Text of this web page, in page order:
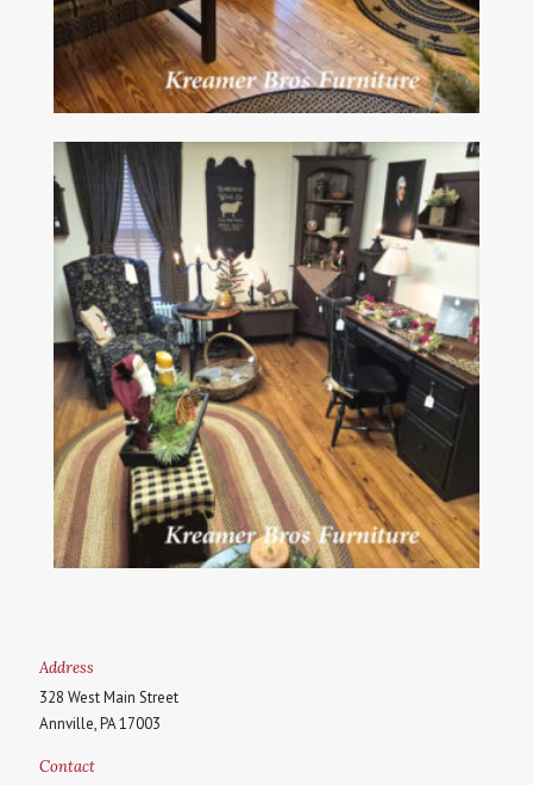
Address
328 West Main Street
Annville, PA 17003
Contact